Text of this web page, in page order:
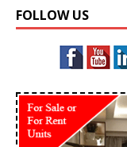
FOLLOW US